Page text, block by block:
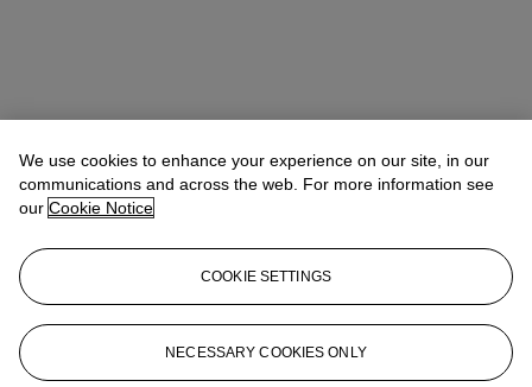
Address
20 Rockefeller Center
We use cookies to enhance your experience on our site, in our
communications and across the web. For more information see
our Cookie Notice
COOKIE SETTINGS
NECESSARY COOKIES ONLY